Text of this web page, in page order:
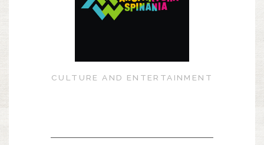
CULTURE AND ENTERTAINMENT